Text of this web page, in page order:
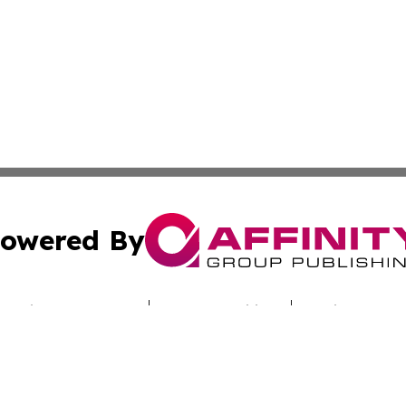
By
Submit Press Release Terms & Conditions Copyright/